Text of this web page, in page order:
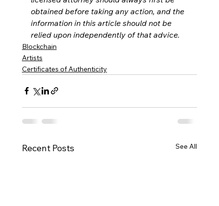
obtained before taking any action, and the
information in this article should not be
relied upon independently of that advice.
Blockchain
Artists
Certificates of Authenticity
Recent Posts See All